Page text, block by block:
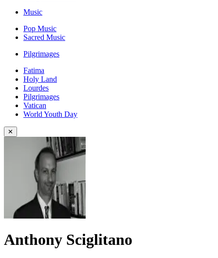
Music
Pop Music
Sacred Music
Pilgrimages
Fatima
Holy Land
Lourdes
Pilgrimages
Vatican
World Youth Day
✕
Anthony Sciglitano